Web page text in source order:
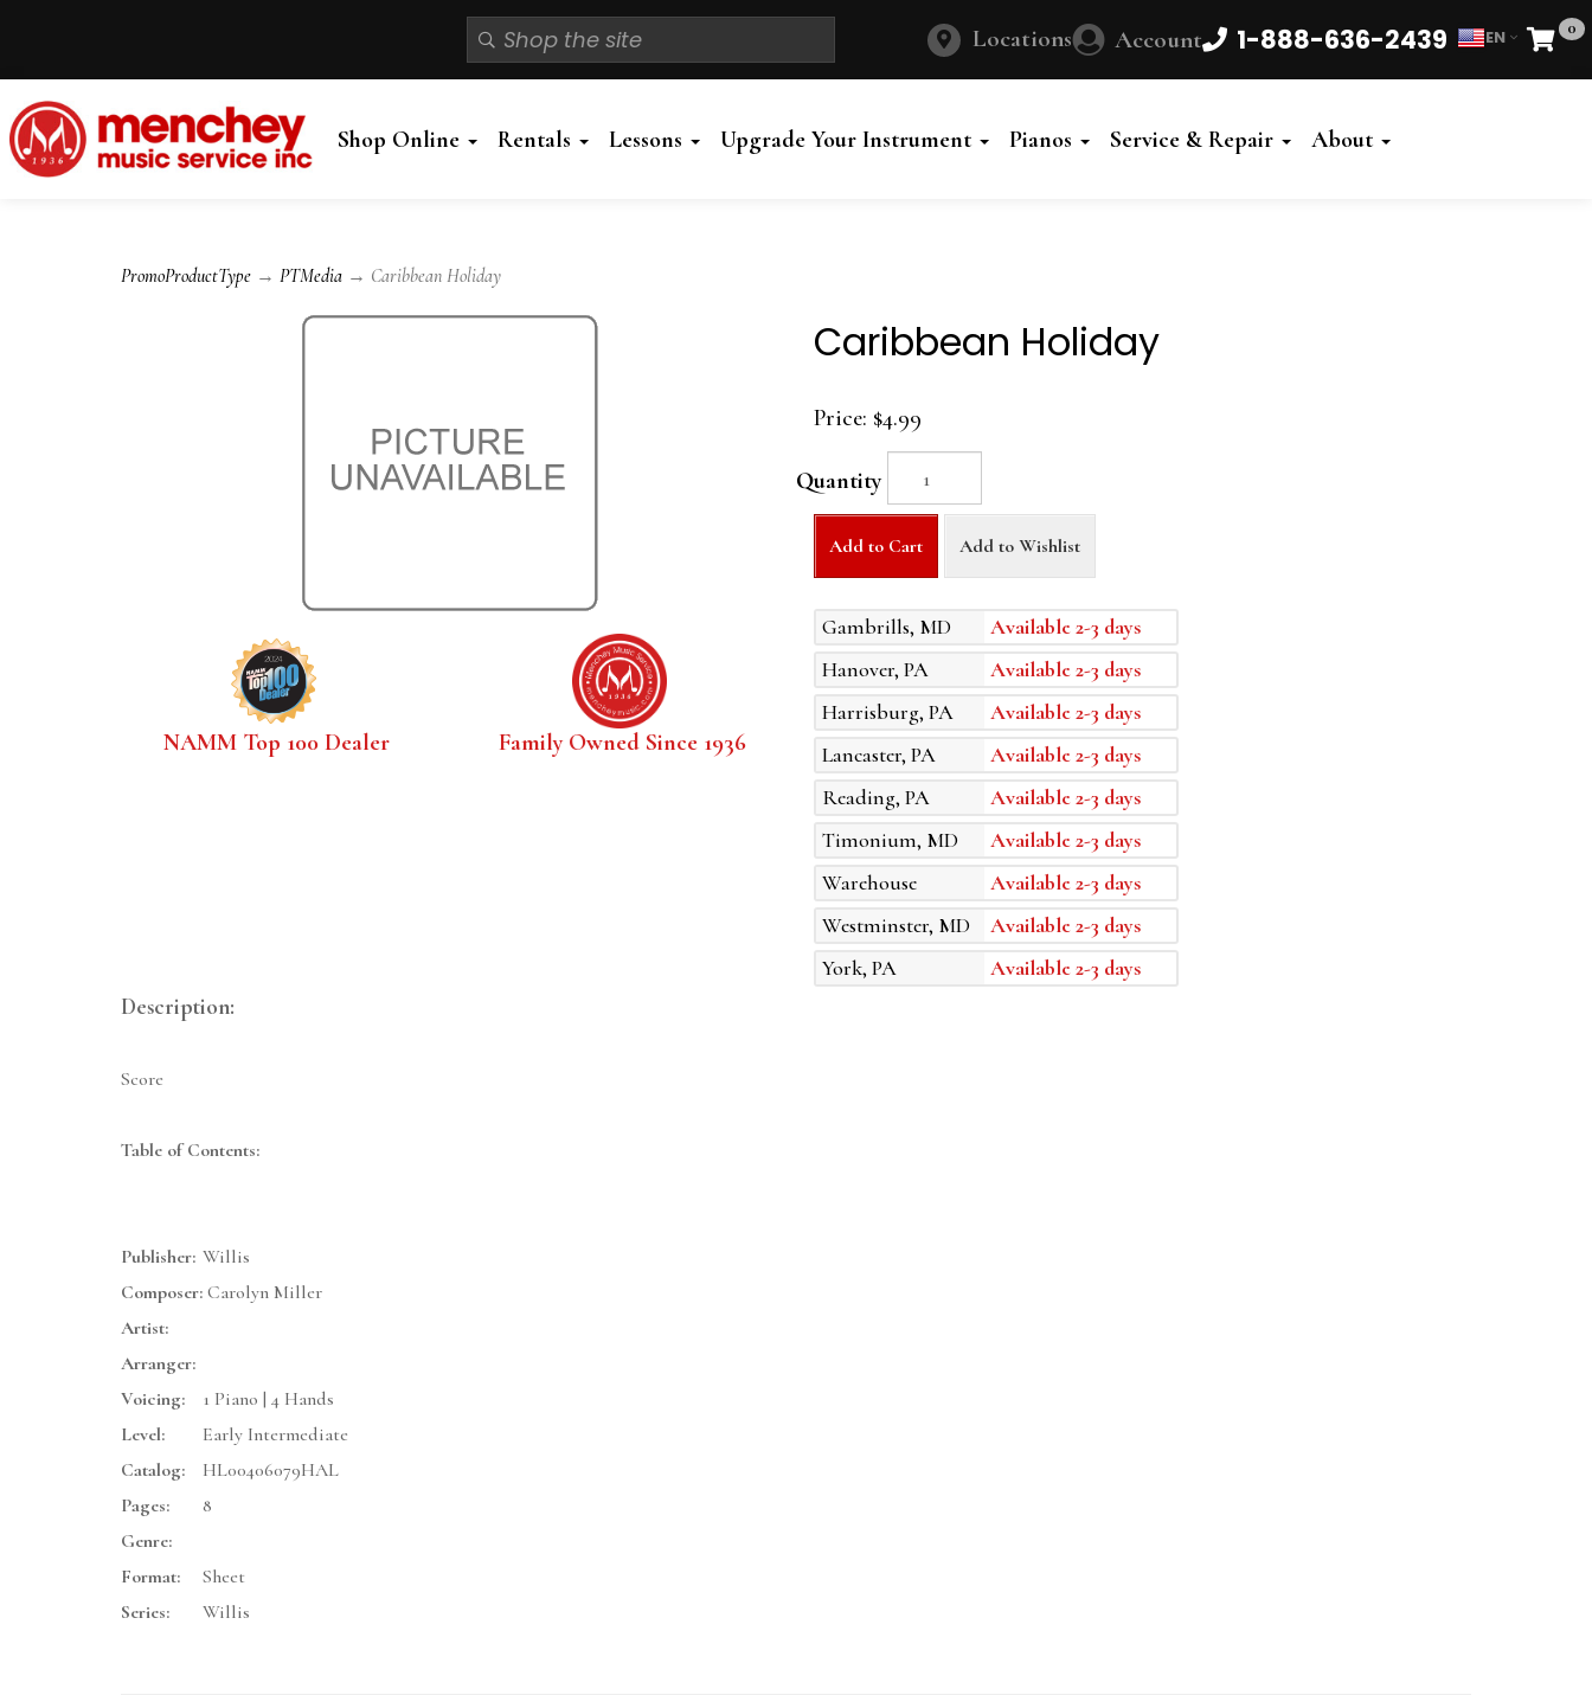
Locations Account 1-888-636-2439 EN 0
Cart
Shop Online Rentals Lessons Upgrade Your Instrument Pianos Service & Repair About
PromoProductType → PTMedia → Caribbean Holiday
NAMM Top 100 Dealer Family Owned Since 1936
Caribbean Holiday
Price: $4.99
Quantity
Add to Cart Add to Wishlist
Gambrills, MD
Available 2-3 days
Hanover, PA
Available 2-3 days
Harrisburg, PA
Available 2-3 days
Lancaster, PA
Available 2-3 days
Reading, PA
Available 2-3 days
Timonium, MD
Available 2-3 days
Warehouse
Available 2-3 days
Westminster, MD
Available 2-3 days
York, PA
Available 2-3 days
Description:
Score
Table of Contents:
Publisher: Willis
Composer: Carolyn Miller
Artist:
Arranger:
Voicing:
1 Piano | 4 Hands
Level:
Early Intermediate
Catalog:
HL00406079HAL
Pages:
8
Genre:
Format:
Sheet
Series:
Willis